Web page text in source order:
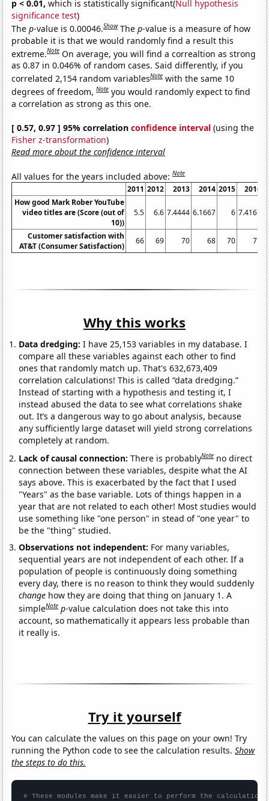
p < 0.01, which is statistically significant(Null hypothesis
significance test)
Thep-value is 0.00046.Show Thep-value is a measure of how
probable it is that we would randomly find a result this
extreme.Note On average, you will find a correaltion as strong
as 0.87 in 0.046% of random cases. Said differently, if you
correlated 2,154 random variablesNote with the same 10
degrees of freedom,Note you would randomly expect to find
a correlation as strong as this one.
[ 0.57, 0.97 ] 95% correlationconfidence interval (using the
Fisher z-transformation)
Read more about the confidence interval
All values for the years included above:Note
2011 2012 2013 2014 2015
2016
How good Mark Rober YouTube
video titles are (Score (out of
10))
5.5 6.6 7.4444 6.1667 6 7.4167
Customer satisfaction with
AT&T (Consumer Satisfaction)
66 69 70 68 70 71
Why this works
Data dredging: I have 25,153 variables in my database. I
compare all these variables against each other to find
ones that randomly match up. That's 632,673,409
correlation calculations! This is called “data dredging.”
Instead of starting with a hypothesis and testing it, I
instead abused the data to see what correlations shake
out. It’s a dangerous way to go about analysis, because
any sufficiently large dataset will yield strong correlations
completely at random.
Lack of causal connection:There is probablyNote no direct
connection between these variables, despite what the AI
says above. This is exacerbated by the fact that I used
"Years" as the base variable. Lots of things happen in a
year that are not related to each other! Most studies would
use something like "one person" in stead of "one year" to
be the "thing" studied.
Observations not independent: For many variables,
sequential years are not independent of each other. If a
population of people is continuously doing something
every day, there is no reason to think they would suddenly
change how they are doing that thing on January 1. A
simpleNote p-value calculation does not take this into
account, so mathematically it appears less probable than
it really is.
Try it yourself
You can calculate the values on this page on your own! Try
running the Python code to see the calculation results.Show
the steps to do this.
# These modules make it easier to perform the calculation